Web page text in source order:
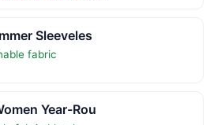
Sleeveles
fabric
Year-Rou